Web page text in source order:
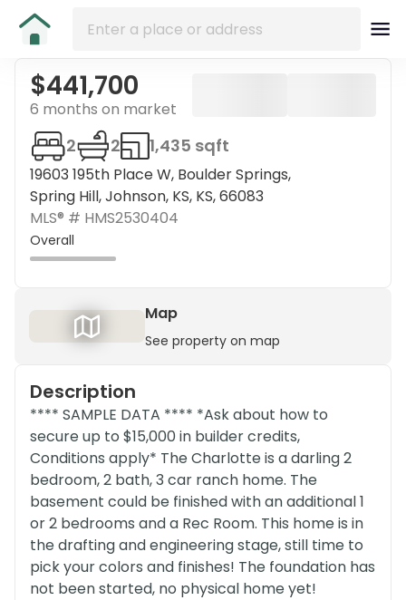
$441,700
6 months on market
19603 195th Place W, Boulder Springs,
Spring Hill, Johnson, KS, KS, 66083
2 2 1,435 sqft
MLS® # HMS2530404
Overall
Map
See property on map
Description
**** SAMPLE DATA **** *Ask about how to
secure up to $15,000 in builder credits,
Conditions apply* The Charlotte is a darling 2
bedroom, 2 bath, 3 car ranch home. The
basement could be finished with an additional 1
or 2 bedrooms and a Rec Room. This home is in
the drafting and engineering stage, still time to
pick your colors and finishes! The foundation has
not been started, no physical home yet!